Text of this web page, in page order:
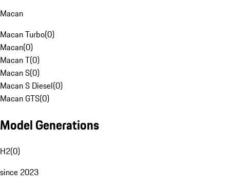
Macan
Macan Turbo(0)
Macan(0)
Macan T(0)
Macan S(0)
Macan S Diesel(0)
Macan GTS(0)
Model Generations
H2(0)
since 2023